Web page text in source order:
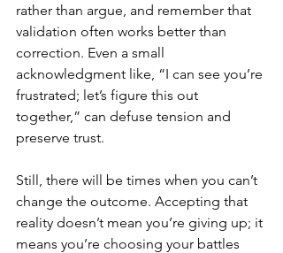
rather than argue, and remember that
validation often works better than
correction. Even a small
acknowledgment like, “I can see you’re
frustrated; let’s figure this out
together,” can defuse tension and
preserve trust.
Still, there will be times when you can’t
change the outcome. Accepting that
reality doesn’t mean you’re giving up; it
means you’re choosing your battles